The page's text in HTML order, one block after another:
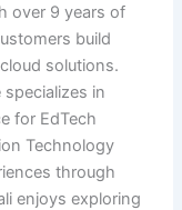
over 9 years of
build
solutions.
specializes in
for EdTech
Technology
through
enjoys exploring